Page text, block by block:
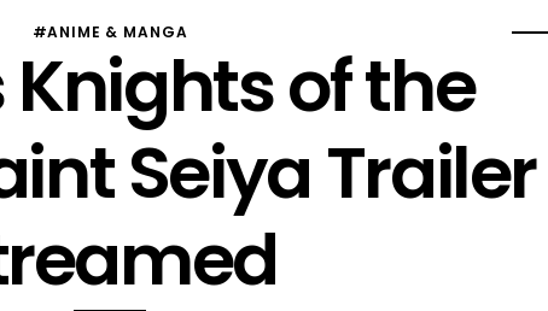
#ANIME & MANGA
Knights of the
Seiya Trailer